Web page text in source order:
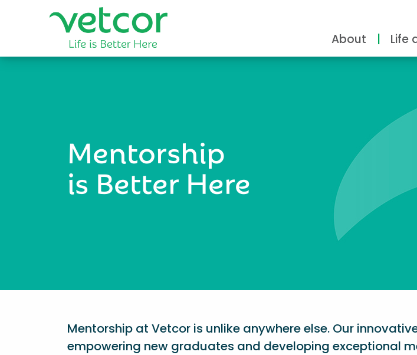
About Life
Mentorship
is Better Here
Mentorship at Vetcor is unlike anywhere else. Our
empowering new graduates and developing exceptional